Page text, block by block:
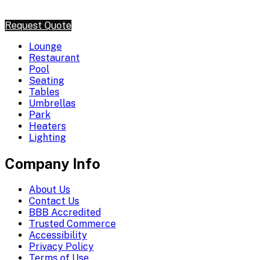
Request Quote
Lounge
Restaurant
Pool
Seating
Tables
Umbrellas
Park
Heaters
Lighting
Company Info
About Us
Contact Us
BBB Accredited
Trusted Commerce
Accessibility
Privacy Policy